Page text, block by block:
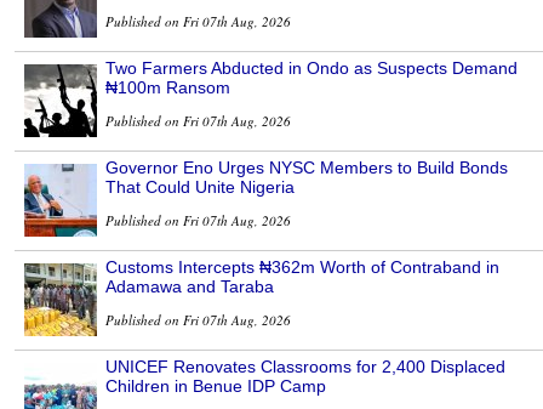
Published on Fri 07th Aug, 2026
Two Farmers Abducted in Ondo as Suspects Demand
₦100m Ransom
Published on Fri 07th Aug, 2026
Governor Eno Urges NYSC Members to Build Bonds
That Could Unite Nigeria
Published on Fri 07th Aug, 2026
Customs Intercepts ₦362m Worth of Contraband in
Adamawa and Taraba
Published on Fri 07th Aug, 2026
UNICEF Renovates Classrooms for 2,400 Displaced
Children in Benue IDP Camp